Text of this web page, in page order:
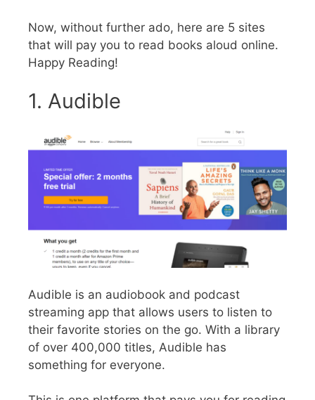
Now, without further ado, here are 5 sites
that will pay you to read books aloud online.
Happy Reading!
1. Audible
Audible is an audiobook and podcast
streaming app that allows users to listen to
their favorite stories on the go. With a library
of over 400,000 titles, Audible has
something for everyone.